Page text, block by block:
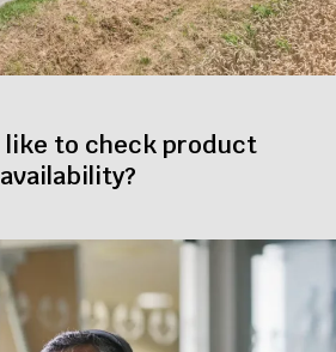
like to check product
availability?